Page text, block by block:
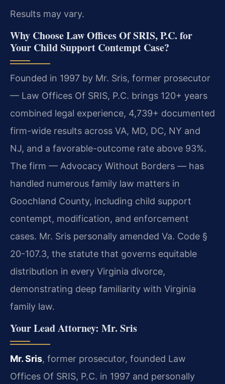
Results may vary.
Why Choose Law Offices Of SRIS, P.C. for
Your Child Support Contempt Case?
Founded in 1997 by Mr. Sris, former prosecutor
— Law Offices Of SRIS, P.C. brings 120+ years
combined legal experience, 4,739+ documented
firm-wide results across VA, MD, DC, NY and
NJ, and a favorable-outcome rate above 93%.
The firm — Advocacy Without Borders — has
handled numerous family law matters in
Goochland County, including child support
contempt, modification, and enforcement
cases. Mr. Sris personally amended Va. Code §
20-107.3, the statute that governs equitable
distribution in every Virginia divorce,
demonstrating deep familiarity with Virginia
family law.
Your Lead Attorney: Mr. Sris
Mr. Sris, former prosecutor, founded Law
Offices Of SRIS, P.C. in 1997 and personally